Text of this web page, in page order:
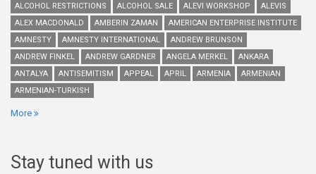
ALCOHOL RESTRICTIONS
ALCOHOL SALE ALEVI WORKSHOP
ALEVIS
ALEX MACDONALD
AMBERIN ZAMAN
AMERICAN ENTERPRISE INSTITUTE
AMNESTY
AMNESTY INTERNATIONAL
ANDREW BRUNSON
ANDREW FINKEL
ANDREW GARDNER ANGELA MERKEL
ANKARA
ANTALYA
ANTISEMITISM APPEAL APRIL ARMENIA
ARMENIAN
ARMENIAN-TURKISH
More
Stay tuned with us